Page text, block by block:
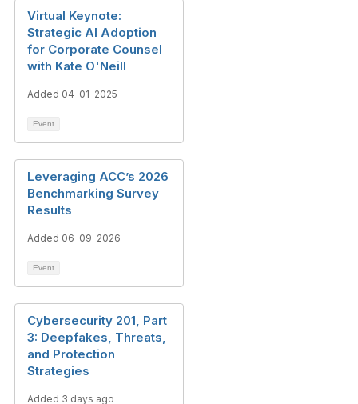
Virtual Keynote:
Strategic AI Adoption
for Corporate Counsel
with Kate O'Neill
Added 04-01-2025
Event
Leveraging ACC’s 2026
Benchmarking Survey
Results
Added 06-09-2026
Event
Cybersecurity 201, Part
3: Deepfakes, Threats,
and Protection
Strategies
Added 3 days ago